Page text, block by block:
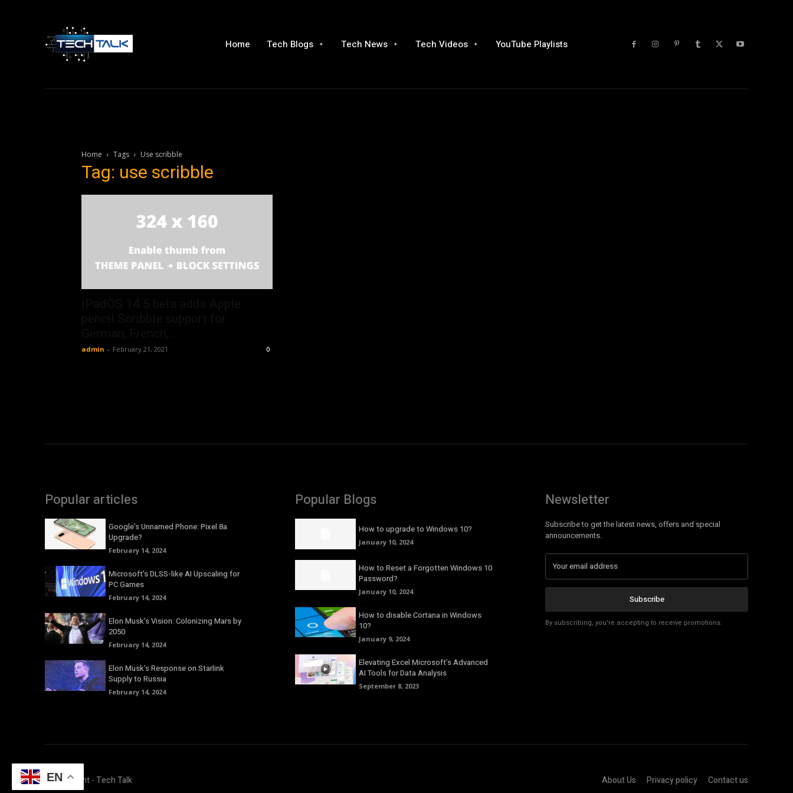
Home Tech Blogs Tech News Tech Videos YouTube Playlists
Home Tags Use scribble
Tag: use scribble
admin - February 21, 2021 0
Popular articles
Google’s Unnamed Phone: Pixel 8a
Upgrade?
February 14, 2024
Microsoft’s DLSS-like AI Upscaling for
PC Games
February 14, 2024
Elon Musk’s Vision: Colonizing Mars by
2050
February 14, 2024
Elon Musk’s Response on Starlink
Supply to Russia
February 14, 2024
Popular Blogs
How to upgrade to Windows 10?
January 10, 2024
How to Reset a Forgotten Windows 10
Password?
January 10, 2024
How to disable Cortana in Windows
10?
January 9, 2024
Elevating Excel Microsoft’s Advanced
AI Tools for Data Analysis
September 8, 2023
Newsletter
Subscribe to get the latest news, offers and special
announcements.
Subscribe
By subscribing, you're accepting to receive promotions.
© Copyright - Tech Talk About Us Privacy policy Contact us
EN